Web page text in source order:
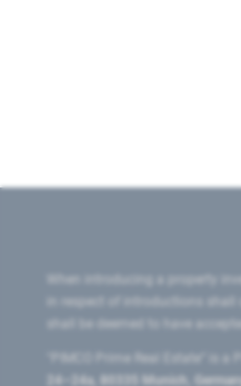
When introducing a property
in respect of introductions
shall be deemed to have
24–24a, 80335 Munich,